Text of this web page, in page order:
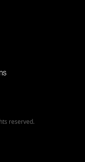
reserved.